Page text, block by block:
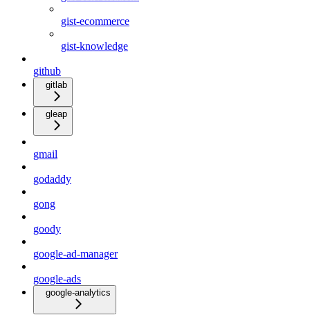
gist-ecommerce
gist-knowledge
github
gitlab
gleap
gmail
godaddy
gong
goody
google-ad-manager
google-ads
google-analytics